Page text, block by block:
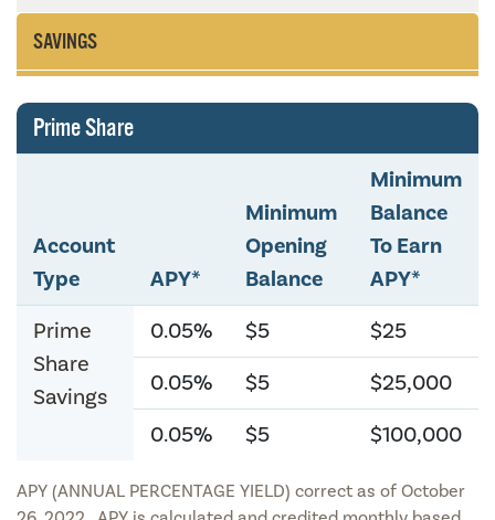
SAVINGS
Prime Share
Account
Type
APY*
Minimum
Opening
Balance
Minimum
Balance
To Earn
APY*
Prime
Share
Savings
0.05% $5
$25
0.05%
$5
$25,000
0.05%
$5 $100,000
APY (ANNUAL PERCENTAGE YIELD) correct as of October